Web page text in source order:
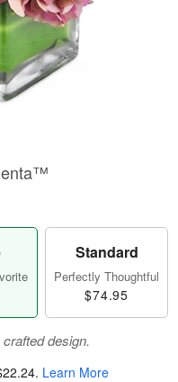
Standard
Perfectly Thoughtful
$74.95
design.
. Learn More